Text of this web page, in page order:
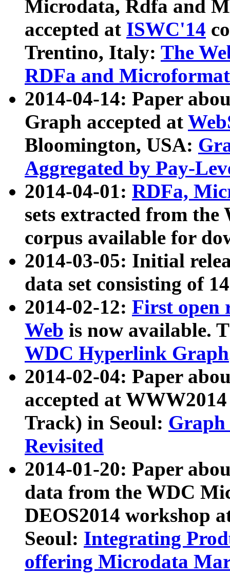
Microdata, Rdfa and
accepted at ISWC'14
Trentino, Italy: The
RDFa and Microformat
2014-04-14: Paper
Graph accepted at
Bloomington, USA:
Aggregated by Pay-
2014-04-01: RDFa,
sets extracted from
corpus available for
2014-03-05: Initial
data set consisting of
2014-02-12: First open
Web is now available.
WDC Hyperlink Graph
2014-02-04: Paper
accepted at
Track) in Seoul: Graph
Revisited
2014-01-20: Paper
data from the WDC
DEOS2014 workshop
Seoul: Integrating
offering Microdata